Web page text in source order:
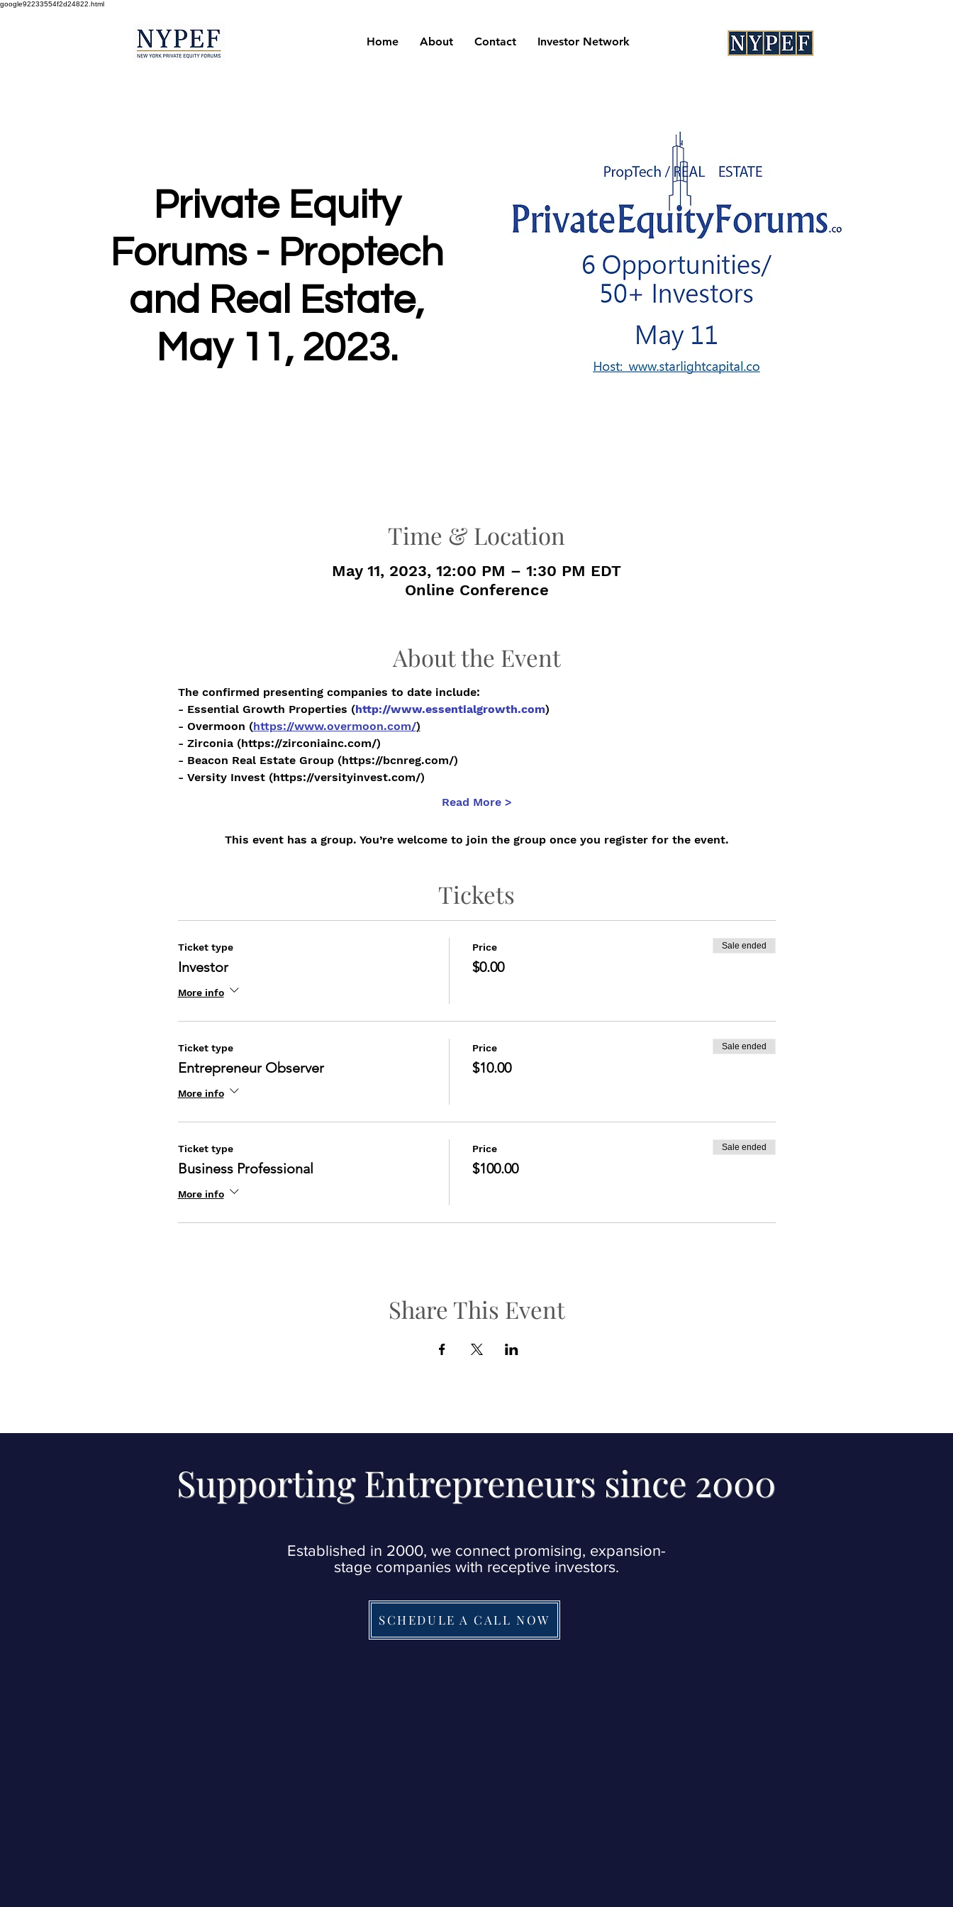
google92233554f2d24822.html
Home About Contact Investor Network
Private Equity
Forums - Proptech
and Real Estate,
May 11, 2023.
Time & Location
May 11, 2023, 12:00 PM – 1:30 PM EDT
Online Conference
About the Event
The confirmed presenting companies to date include:
- Essential Growth Properties (http://www.essentialgrowth.com)
- Overmoon (https://www.overmoon.com/)
- Zirconia (https://zirconiainc.com/)
- Beacon Real Estate Group (https://bcnreg.com/)
- Versity Invest (https://versityinvest.com/)
Read More >
This event has a group. You’re welcome to join the group once you register for the event.
Tickets
Ticket type
Investor
More info
Price
$0.00
Sale ended
Ticket type
Entrepreneur Observer
More info
Price
$10.00
Sale ended
Ticket type
Business Professional
More info
Price
$100.00
Sale ended
Share This Event
Established in 2000, we connect promising, expansion-
stage companies with receptive investors.
Supporting Entrepreneurs since 2000
SCHEDULE A CALL NOW